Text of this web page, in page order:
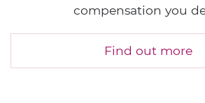
compensation you
Find out more